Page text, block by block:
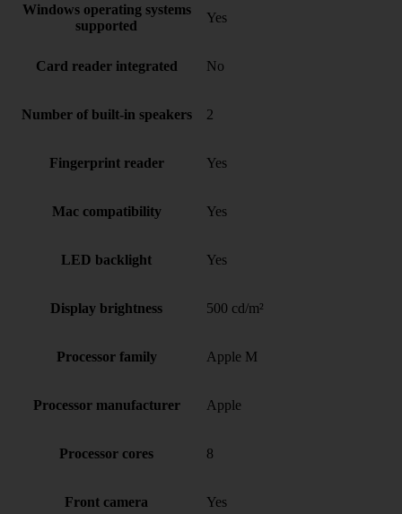
Windows operating systems
supported
Yes
Card reader integrated No
Number of built-in speakers 2
Fingerprint reader Yes
Mac compatibility Yes
LED backlight Yes
Display brightness 500 cd/m²
Processor family Apple M
Processor manufacturer Apple
Processor cores 8
Front camera Yes